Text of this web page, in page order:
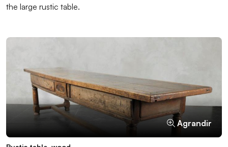
the large rustic table.
Agrandir
Agrandir
Agrandir
Agrandir
Agrandir